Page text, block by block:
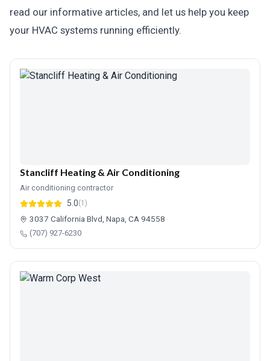
read our informative articles, and let us help you keep
your HVAC systems running efficiently.
Stancliff Heating & Air Conditioning
Air conditioning contractor
5.0(1)
3037 California Blvd, Napa, CA 94558
(707) 927-6230